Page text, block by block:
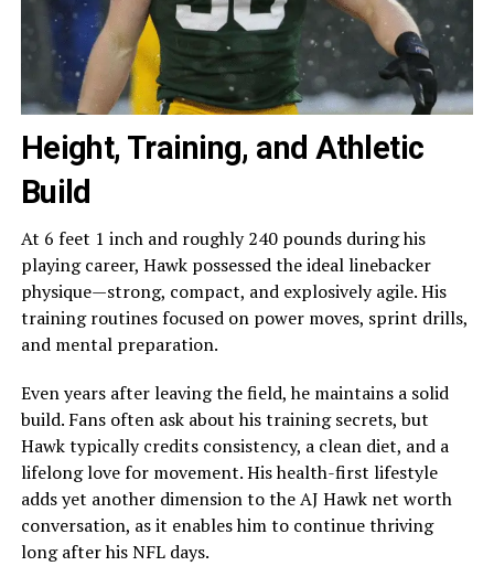
Height, Training, and Athletic
Build
At 6 feet 1 inch and roughly 240 pounds during his
playing career, Hawk possessed the ideal linebacker
physique—strong, compact, and explosively agile. His
training routines focused on power moves, sprint drills,
and mental preparation.
Even years after leaving the field, he maintains a solid
build. Fans often ask about his training secrets, but
Hawk typically credits consistency, a clean diet, and a
lifelong love for movement. His health-first lifestyle
adds yet another dimension to the AJ Hawk net worth
conversation, as it enables him to continue thriving
long after his NFL days.